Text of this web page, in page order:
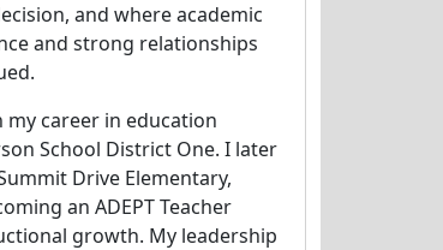
and where academic
and strong relationships
my career in education
School District One. I later
Drive Elementary,
an ADEPT Teacher
growth. My leadership